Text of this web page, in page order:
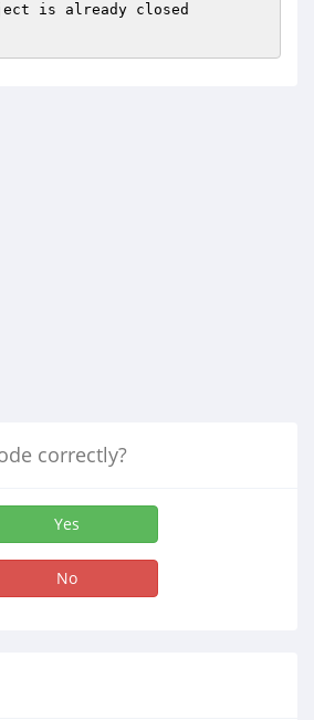
is already closed
correctly?
Yes
No